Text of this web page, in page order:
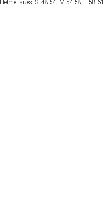
Helmet sizes: S: 48-54; M:54-58; L:58-61